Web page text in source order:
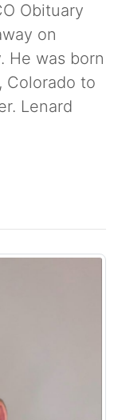
Obituary
on
He was born
Colorado to
Lenard